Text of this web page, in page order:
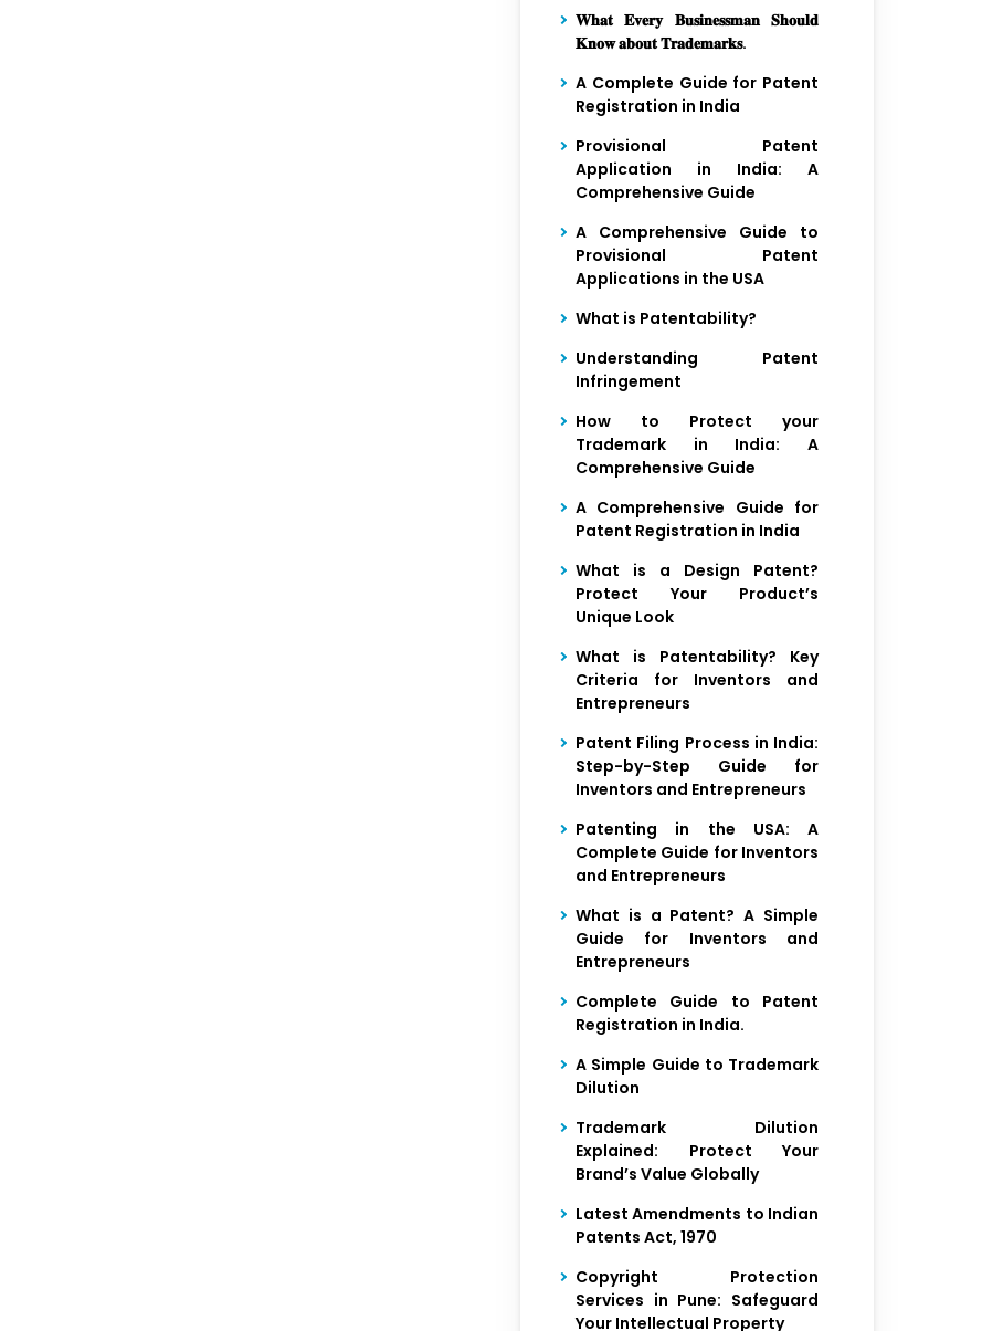
𝐖𝐡𝐚𝐭 𝐄𝐯𝐞𝐫𝐲 𝐁𝐮𝐬𝐢𝐧𝐞𝐬𝐬𝐦𝐚𝐧 𝐒𝐡𝐨𝐮𝐥𝐝
𝐊𝐧𝐨𝐰 𝐚𝐛𝐨𝐮𝐭 𝐓𝐫𝐚𝐝𝐞𝐦𝐚𝐫𝐤𝐬.
A Complete Guide for Patent
Registration in India
Provisional Patent
Application in India: A
Comprehensive Guide
A Comprehensive Guide to
Provisional Patent
Applications in the USA
What is Patentability?
Understanding Patent
Infringement
How to Protect your
Trademark in India: A
Comprehensive Guide
A Comprehensive Guide for
Patent Registration in India
What is a Design Patent?
Protect Your Product’s
Unique Look
What is Patentability? Key
Criteria for Inventors and
Entrepreneurs
Patent Filing Process in India:
Step-by-Step Guide for
Inventors and Entrepreneurs
Patenting in the USA: A
Complete Guide for Inventors
and Entrepreneurs
What is a Patent? A Simple
Guide for Inventors and
Entrepreneurs
Complete Guide to Patent
Registration in India.
A Simple Guide to Trademark
Dilution
Trademark Dilution
Explained: Protect Your
Brand’s Value Globally
Latest Amendments to Indian
Patents Act, 1970
Copyright Protection
Services in Pune: Safeguard
Your Intellectual Property